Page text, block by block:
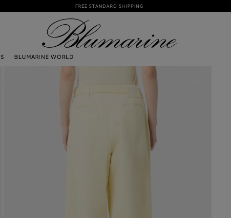
FREE STANDARD SHIPPING
BLUMARINE WORLD